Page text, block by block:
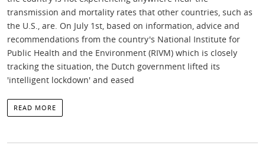
transmission and mortality rates that other countries, such as
the U.S., are. On July 1st, based on information, advice and
recommendations from the country's National Institute for
Public Health and the Environment (RIVM) which is closely
tracking the situation, the Dutch government lifted its
'intelligent lockdown' and eased
READ MORE